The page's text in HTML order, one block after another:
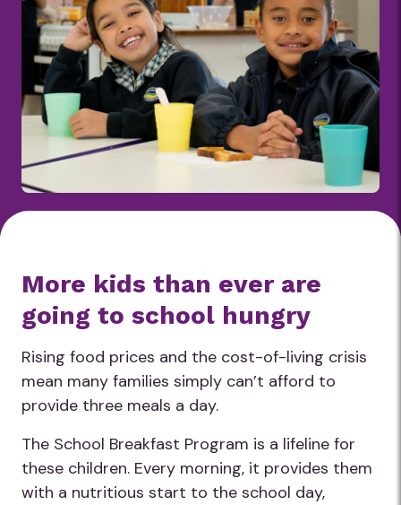
More kids than ever are
going to school hungry
Rising food prices and the cost-of-living crisis
mean many families simply can’t afford to
provide three meals a day.
The School Breakfast Program is a lifeline for
these children. Every morning, it provides them
with a nutritious start to the school day,